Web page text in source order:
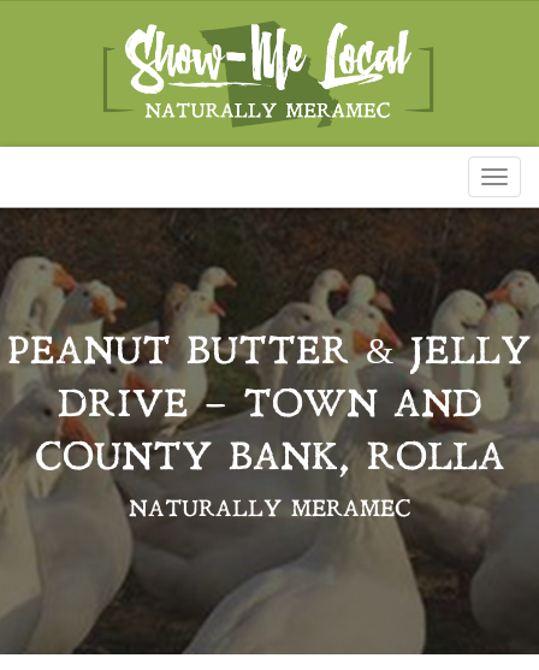
PEANUT BUTTER & JELLY
DRIVE – TOWN AND
COUNTY BANK, ROLLA
NATURALLY MERAMEC